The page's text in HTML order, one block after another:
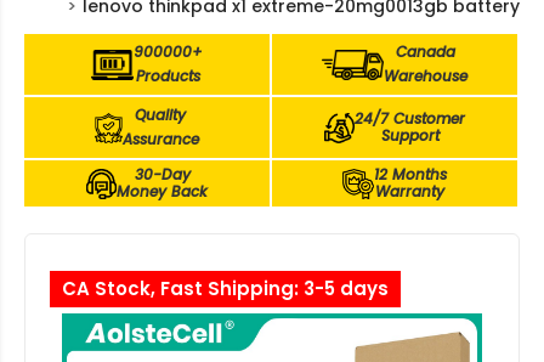
lenovo thinkpad x1 extreme-20mg0013gb battery
900000+
Products
Canada
Warehouse
Quality
Assurance
24/7 Customer
Support
30-Day
Money Back
12 Months
Warranty
CA Stock, Fast Shipping: 3-5 days